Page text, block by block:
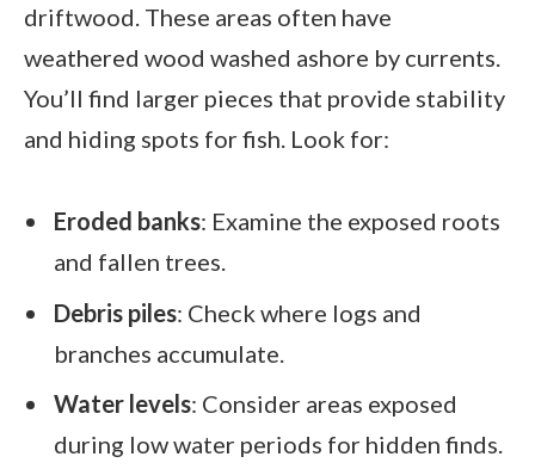
driftwood. These areas often have
weathered wood washed ashore by currents.
You’ll find larger pieces that provide stability
and hiding spots for fish. Look for:
Eroded banks: Examine the exposed roots
and fallen trees.
Debris piles: Check where logs and
branches accumulate.
Water levels: Consider areas exposed
during low water periods for hidden finds.